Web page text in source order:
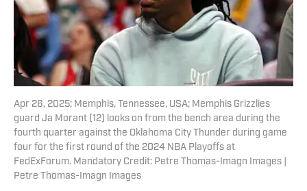
Apr 26, 2025; Memphis, Tennessee, USA; Memphis Grizzlies
guard Ja Morant (12) looks on from the bench area during the
fourth quarter against the Oklahoma City Thunder during game
four for the first round of the 2024 NBA Playoffs at
FedExForum. Mandatory Credit: Petre Thomas-Imagn Images |
Petre Thomas-Imagn Images